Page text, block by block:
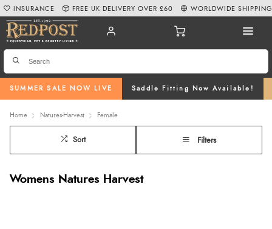
SUMMER SALE NOW LIVE Saddle Fitting Now Available!
INSURANCE FREE UK DELIVERY OVER £60 WORLDWIDE SHIPPING
Home Natures-Harvest Female
Sort Filters
Womens Natures Harvest